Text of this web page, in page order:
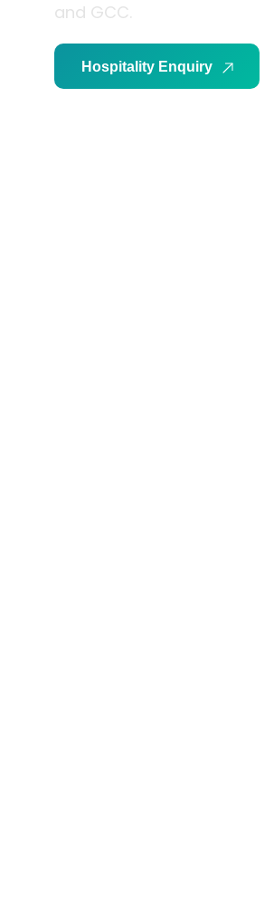
and GCC.
Hospitality Enquiry